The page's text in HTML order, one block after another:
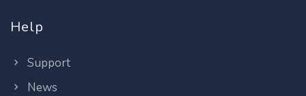
Help
Support
News